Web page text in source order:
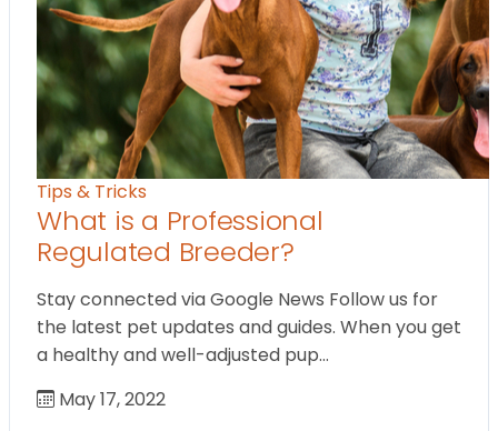
Tips & Tricks
What is a Professional
Regulated Breeder?
Stay connected via Google News Follow us for
the latest pet updates and guides. When you get
a healthy and well-adjusted pup…
May 17, 2022